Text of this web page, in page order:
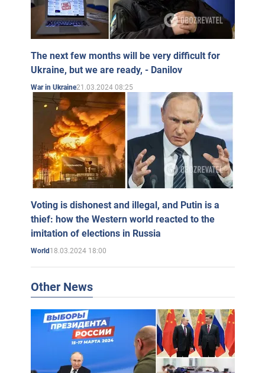
The next few months will be very difficult for
Ukraine, but we are ready, - Danilov
War in Ukraine21.03.2024 08:25
Voting is dishonest and illegal, and Putin is a
thief: how the Western world reacted to the
imitation of elections in Russia
World 18.03.2024 18:00
Other News